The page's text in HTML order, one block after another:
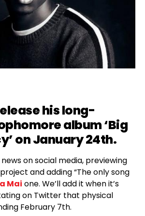
his long-
album ‘Big
on January 24th.
on social media, previewing
and adding “The only song
Mai one. We’ll add it when it’s
on Twitter that physical
February 7th.